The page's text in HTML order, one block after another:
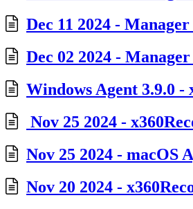
Dec 11 2024 -
Dec 02 2024 -
Windows Agent 3.9.0 -
Nov 25 2024 -
Nov 25 2024 - macOS
Nov 20 2024 -